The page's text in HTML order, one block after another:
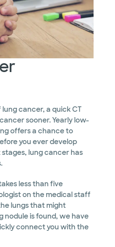
lung cancer, a quick CT
sooner. Yearly low-
offers a chance to
you ever develop
lung cancer has
less than five
on the medical staff
lungs that might
nodule is found, we have
connect you with the